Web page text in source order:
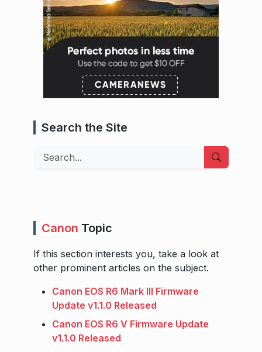
Search the Site
Search
Canon Topic
If this section interests you, take a look at
other prominent articles on the subject.
Canon EOS R6 Mark III Firmware
Update v1.1.0 Released
Canon EOS R6 V Firmware Update
v1.1.0 Released